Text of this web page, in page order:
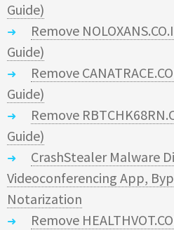
Guide)
Remove
Guide)
Remove
Guide)
Remove
Guide)
CrashStealer Malware
Videoconferencing App,
Notarization
Remove